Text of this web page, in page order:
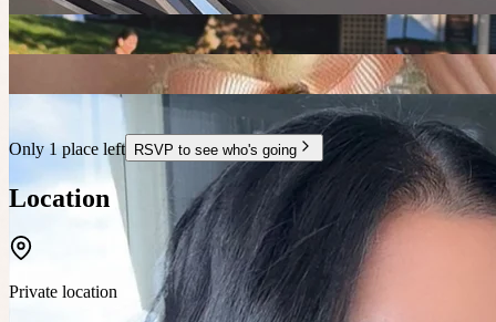
Only 1 place left RSVP to see who's going
Location
Private location